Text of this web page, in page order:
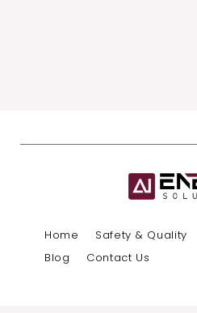
Home Safety & Quality
Blog
Contact Us